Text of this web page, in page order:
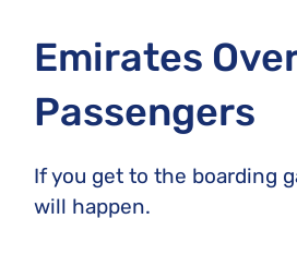
Emirates
Passengers
If you get to the boarding
will happen.